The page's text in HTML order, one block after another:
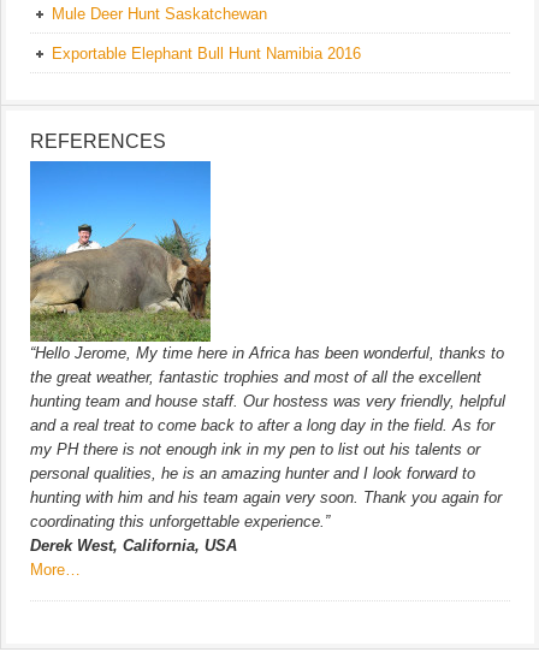
Mule Deer Hunt Saskatchewan
Exportable Elephant Bull Hunt Namibia 2016
REFERENCES
“Hello Jerome, My time here in Africa has been wonderful, thanks to
the great weather, fantastic trophies and most of all the excellent
hunting team and house staff. Our hostess was very friendly, helpful
and a real treat to come back to after a long day in the field. As for
my PH there is not enough ink in my pen to list out his talents or
personal qualities, he is an amazing hunter and I look forward to
hunting with him and his team again very soon. Thank you again for
coordinating this unforgettable experience.”
Derek West, California, USA
More…